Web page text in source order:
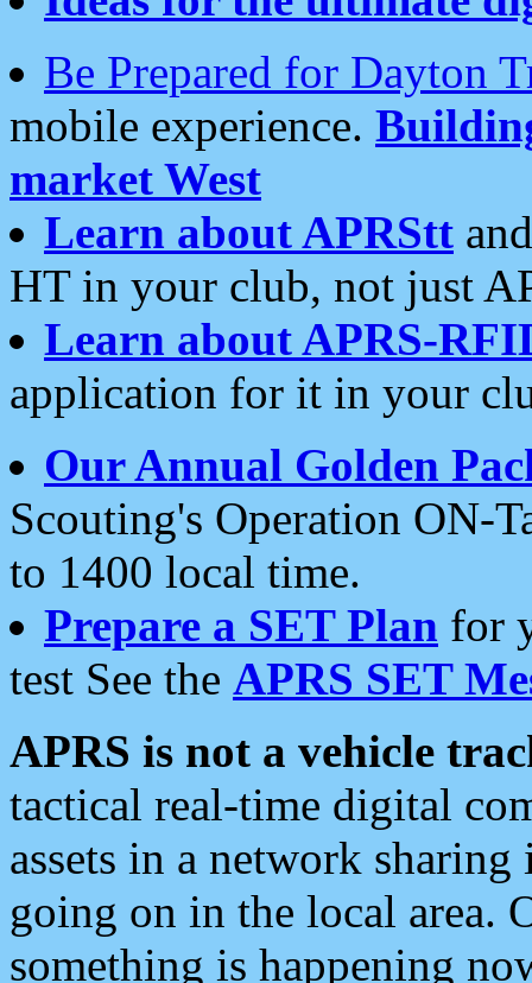
Be Prepared for Dayton
mobile experience.
market West
Learn about APRStt
HT in your club, not just
Learn about APRS-
application for it in your
Our Annual Golden
Scouting's Operation ON-
to 1400 local time.
Prepare a SET Plan for
test See the APRS SET
APRS is not a vehicle
tactical real-time digital
assets in a network
going on in the local area.
something is happening